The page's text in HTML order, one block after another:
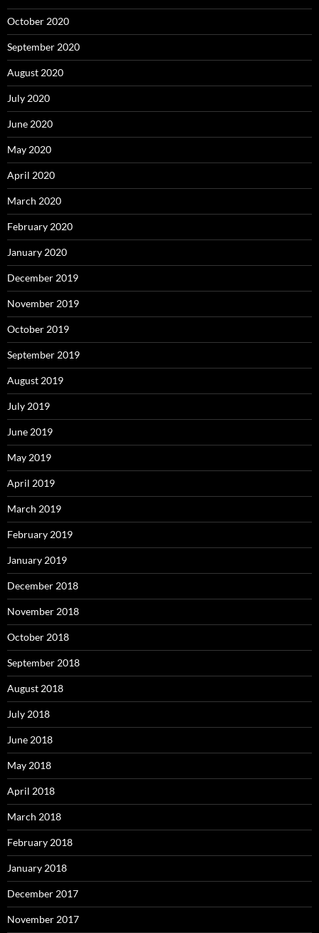
October 2020
September 2020
August 2020
July 2020
June 2020
May 2020
April 2020
March 2020
February 2020
January 2020
December 2019
November 2019
October 2019
September 2019
August 2019
July 2019
June 2019
May 2019
April 2019
March 2019
February 2019
January 2019
December 2018
November 2018
October 2018
September 2018
August 2018
July 2018
June 2018
May 2018
April 2018
March 2018
February 2018
January 2018
December 2017
November 2017